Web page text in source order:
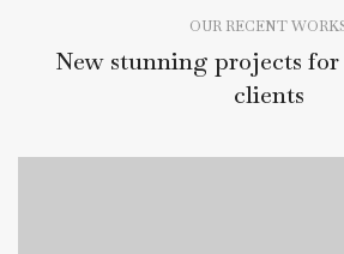
OUR RECENT
New stunning projects
clients